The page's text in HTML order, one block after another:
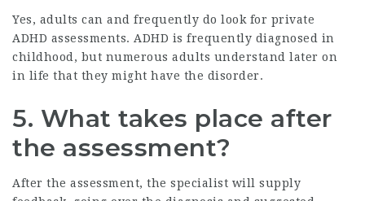
Yes, adults can and frequently do look for private
ADHD assessments. ADHD is frequently diagnosed in
childhood, but numerous adults understand later on
in life that they might have the disorder.
5. What takes place after
the assessment?
After the assessment, the specialist will supply